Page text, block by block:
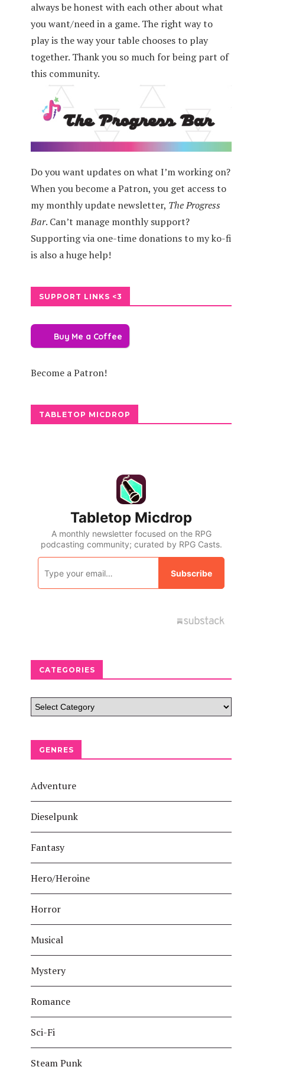
always be honest with each other about what
you want/need in a game. The right way to
play is the way your table chooses to play
together. Thank you so much for being part of
this community.
Do you want updates on what I’m working on?
When you become a Patron, you get access to
my monthly update newsletter, The Progress
Bar. Can’t manage monthly support?
Supporting via one-time donations to my ko-fi
is also a huge help!
SUPPORT LINKS <3
Buy Me a Coffee
Become a Patron!
TABLETOP MICDROP
CATEGORIES
GENRES
Adventure
Dieselpunk
Fantasy
Hero/Heroine
Horror
Musical
Mystery
Romance
Sci-Fi
Steam Punk